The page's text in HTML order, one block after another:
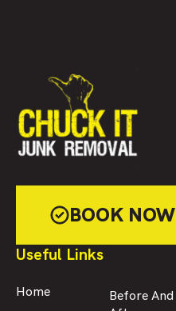
BOOK NOW
Useful Links
Home
Before And